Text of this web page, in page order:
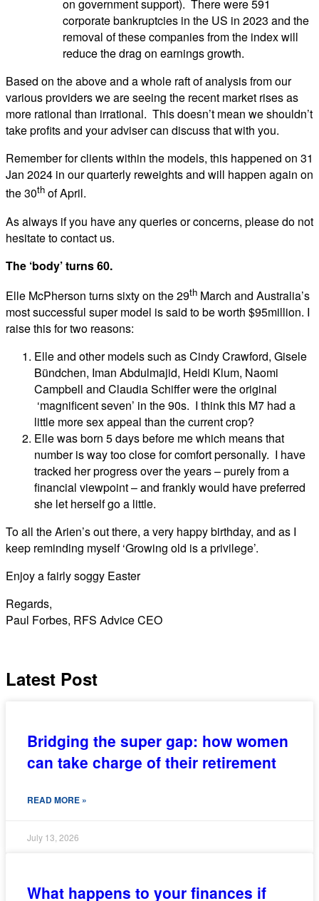
on government support). There were 591
corporate bankruptcies in the US in 2023 and the
removal of these companies from the index will
reduce the drag on earnings growth.
Based on the above and a whole raft of analysis from our
various providers we are seeing the recent market rises as
more rational than irrational. This doesn’t mean we shouldn’t
take profits and your adviser can discuss that with you.
Remember for clients within the models, this happened on 31
Jan 2024 in our quarterly reweights and will happen again on
the 30th of April.
As always if you have any queries or concerns, please do not
hesitate to contact us.
The ‘body’ turns 60.
Elle McPherson turns sixty on the 29th March and Australia’s
most successful super model is said to be worth $95million. I
raise this for two reasons:
Elle and other models such as Cindy Crawford, Gisele
Bündchen, Iman Abdulmajid, Heidi Klum, Naomi
Campbell and Claudia Schiffer were the original
‘magnificent seven’ in the 90s. I think this M7 had a
little more sex appeal than the current crop?
Elle was born 5 days before me which means that
number is way too close for comfort personally. I have
tracked her progress over the years – purely from a
financial viewpoint – and frankly would have preferred
she let herself go a little.
To all the Arien’s out there, a very happy birthday, and as I
keep reminding myself ‘Growing old is a privilege’.
Enjoy a fairly soggy Easter
Regards,
Paul Forbes, RFS Advice CEO
Latest Post
Bridging the super gap: how women
can take charge of their retirement
READ MORE »
July 13, 2026
What happens to your finances if